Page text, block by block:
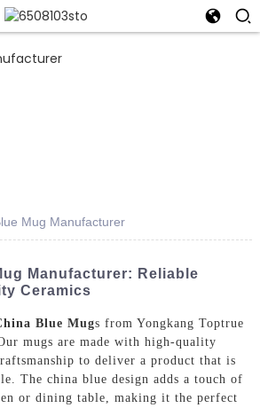
Mug Manufacturer
Manufacturer: Reliable
Ceramics
Blue Mugs from Yongkang Toptrue
mugs are made with high-quality
to deliver a product that is
The china blue design adds a touch of
or dining table, making it the perfect